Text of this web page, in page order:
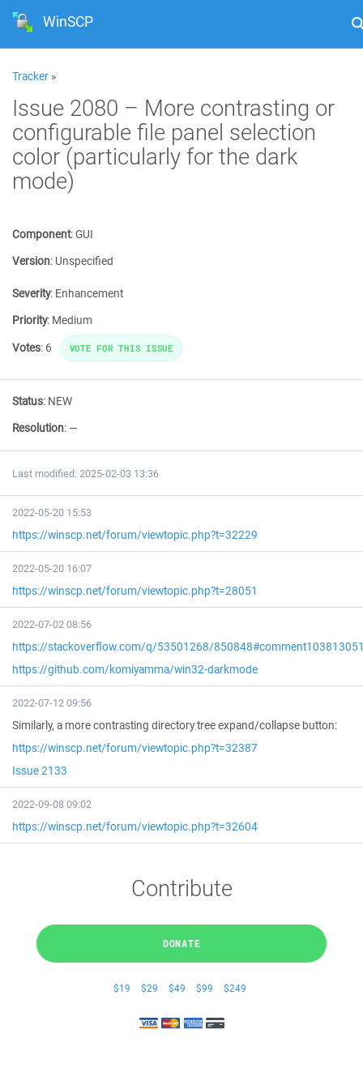
WinSCP
Tracker »
Issue 2080 – More contrasting or
configurable file panel selection
color (particularly for the dark
mode)
Component:GUI
Version: Unspecified
Severity: Enhancement
Priority: Medium
Votes: 6 VOTE FOR THIS ISSUE
Status: NEW
Resolution: —
Last modified: 2025-02-03 13:36
2022-05-20 15:53
https://winscp.net/forum/viewtopic.php?t=32229
2022-05-20 16:07
https://winscp.net/forum/viewtopic.php?t=28051
2022-07-02 08:56
https://stackoverflow.com/q/53501268/
https://github.com/komiyamma/win32-darkmode
2022-07-12 09:56
Similarly, a more contrasting directory tree expand/collapse button:
https://winscp.net/forum/viewtopic.php?t=32387
Issue 2133
2022-09-08 09:02
https://winscp.net/forum/viewtopic.php?t=32604
Contribute
DONATE
$19 $29 $49 $99 $249